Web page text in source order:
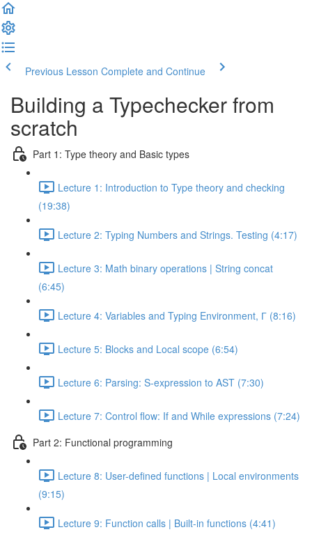
Previous Lesson Complete and Continue
Building a Typechecker from
scratch
Part 1: Type theory and Basic types
Lecture 1: Introduction to Type theory and checking
(19:38)
Lecture 2: Typing Numbers and Strings. Testing (4:17)
Lecture 3: Math binary operations | String concat
(6:45)
Lecture 4: Variables and Typing Environment, Г (8:16)
Lecture 5: Blocks and Local scope (6:54)
Lecture 6: Parsing: S-expression to AST (7:30)
Lecture 7: Control flow: If and While expressions (7:24)
Part 2: Functional programming
Lecture 8: User-defined functions | Local environments
(9:15)
Lecture 9: Function calls | Built-in functions (4:41)